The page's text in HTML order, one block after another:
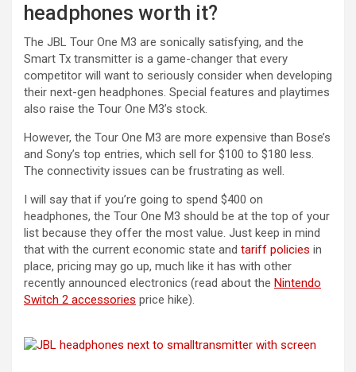
headphones worth it?
The JBL Tour One M3 are sonically satisfying, and the
Smart Tx transmitter is a game-changer that every
competitor will want to seriously consider when developing
their next-gen headphones. Special features and playtimes
also raise the Tour One M3’s stock.
However, the Tour One M3 are more expensive than Bose’s
and Sony’s top entries, which sell for $100 to $180 less.
The connectivity issues can be frustrating as well.
I will say that if you’re going to spend $400 on
headphones, the Tour One M3 should be at the top of your
list because they offer the most value. Just keep in mind
that with the current economic state and tariff policies in
place, pricing may go up, much like it has with other
recently announced electronics (read about the Nintendo
Switch 2 accessories price hike).